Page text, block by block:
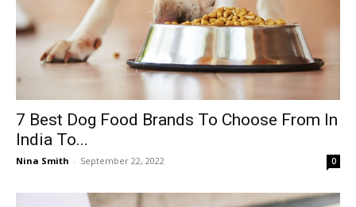
7 Best Dog Food Brands To Choose From In
India To...
Nina Smith - September 22, 2022 0